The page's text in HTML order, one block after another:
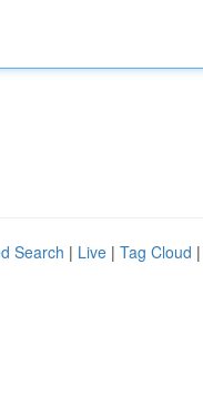
Search | Live | Tag Cloud |